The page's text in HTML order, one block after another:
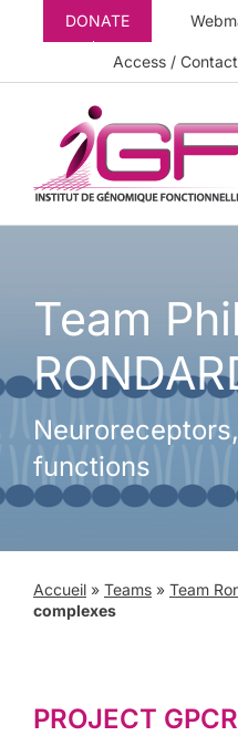
DONATE
Access / Contact
Team
functions
Accueil» Teams» Team
complexes
PROJECT